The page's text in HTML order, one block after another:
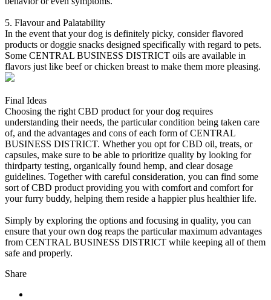
5. Flavour and Palatability
In the event that your dog is definitely picky, consider flavored
products or doggie snacks designed specifically with regard to pets.
Some CENTRAL BUSINESS DISTRICT oils are available in
flavors just like beef or chicken breast to make them more pleasing.
Final Ideas
Choosing the right CBD product for your dog requires
understanding their needs, the particular condition being taken care
of, and the advantages and cons of each form of CENTRAL
BUSINESS DISTRICT. Whether you opt for CBD oil, treats, or
capsules, make sure to be able to prioritize quality by looking for
thirdparty testing, organically found hemp, and clear dosage
guidelines. Together with careful consideration, you can find some
sort of CBD product providing you with comfort and comfort for
your furry buddy, helping them reside a happier plus healthier life.
Simply by exploring the options and focusing in quality, you can
ensure that your own dog reaps the particular maximum advantages
from CENTRAL BUSINESS DISTRICT while keeping all of them
safe and properly.
Share